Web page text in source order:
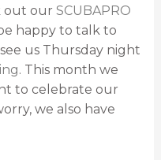
out our SCUBAPRO
happy to talk to
us Thursday night
. This month we
to celebrate our
we also have